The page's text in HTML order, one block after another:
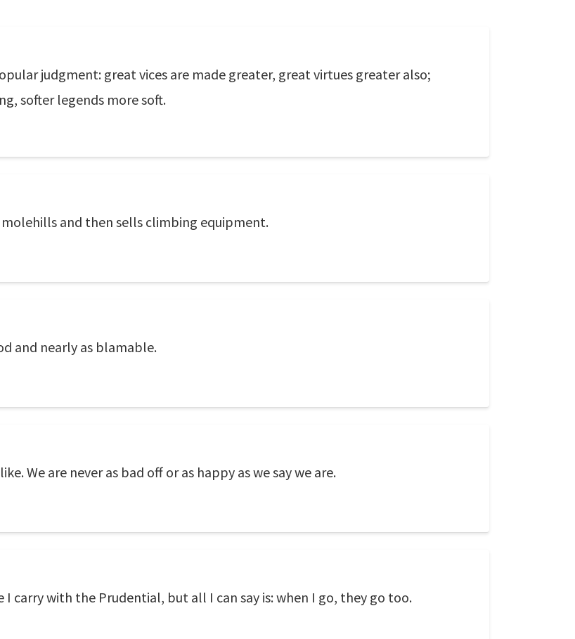
judgment: great vices are made greater, great virtues greater also;
softer legends more soft.
and then sells climbing equipment.
and nearly as blamable.
We are never as bad off or as happy as we say we are.
carry with the Prudential, but all I can say is: when I go, they go too.